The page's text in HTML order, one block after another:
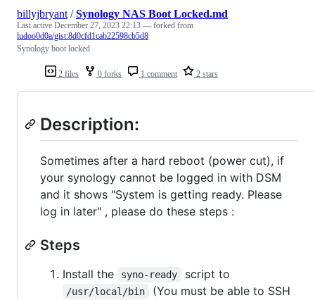
2 files 0 forks 1 comment 2 stars
billyjbryant /Synology NAS Boot Locked.md
Last active December 27, 2023 22:13 — forked from
ludoo0d0a/gist:8d0cfd1cab22598cb5d8
Synology boot locked
Description:
Sometimes after a hard reboot (power cut), if
your synology cannot be logged in with DSM
and it shows "System is getting ready. Please
log in later" , please do these steps :
Steps
Install the syno-ready script to
/usr/local/bin
(You must be able to SSH